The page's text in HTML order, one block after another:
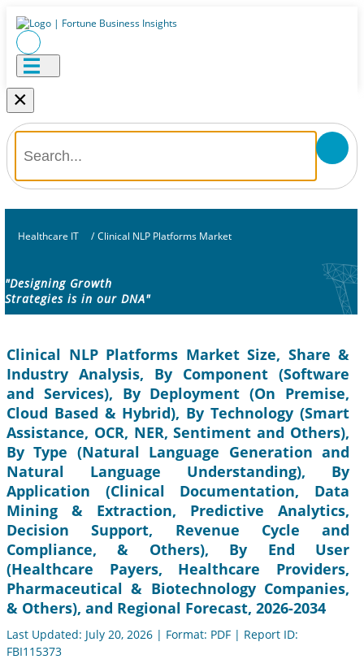
×
Healthcare IT / Clinical NLP Platforms Market
"Designing Growth
Strategies is in our DNA"
Clinical NLP Platforms Market Size, Share &
Industry Analysis, By Component (Software
and Services), By Deployment (On Premise,
Cloud Based & Hybrid), By Technology (Smart
Assistance, OCR, NER, Sentiment and Others),
By Type (Natural Language Generation and
Natural Language Understanding), By
Application (Clinical Documentation, Data
Mining & Extraction, Predictive Analytics,
Decision Support, Revenue Cycle and
Compliance, & Others), By End User
(Healthcare Payers, Healthcare Providers,
Pharmaceutical & Biotechnology Companies,
& Others), and Regional Forecast, 2026-2034
Last Updated: July 20, 2026 | Format: PDF | Report ID:
FBI115373